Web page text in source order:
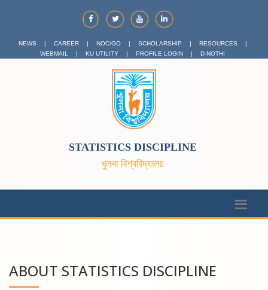
NEWS | CAREER | NOC/GO | SCHOLARSHIP | RESOURCES
|
WEBMAIL
| KU UTILITY | PROFILE LOGIN | D-NOTHI
STATISTICS DISCIPLINE
খুলনা বিশ্ববিদ্যালয়
ABOUT STATISTICS DISCIPLINE